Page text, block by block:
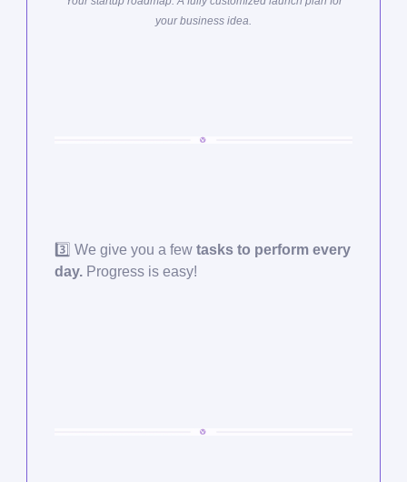
your business idea.
3️⃣ We give you a few tasks to perform every
day. Progress is easy!